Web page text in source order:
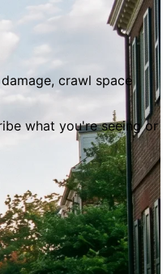
crawl space
what you're seeing or